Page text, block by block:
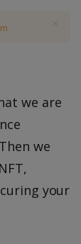
we are
we
your